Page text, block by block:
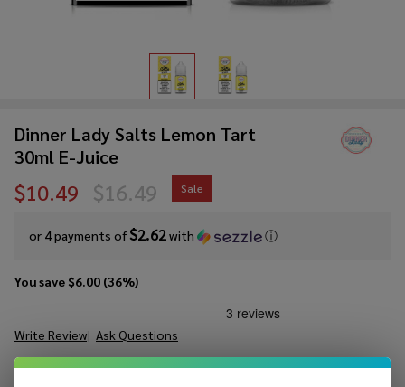
Dinner Lady Salts Lemon Tart
30ml E-Juice
$10.49
or 4 payments of$2.62with ⓘ
$16.49 Sale
You save $6.00 (36%)
Write Review Ask Questions
Dinner
Lady
SKU: